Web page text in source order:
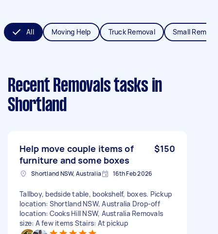
All Moving Help Truck Removal Small
Recent Removals tasks in
Shortland
Help move couple items of
furniture and some boxes
$150
Shortland NSW, Australia 16th Feb 2026
Tallboy, bedside table, bookshelf, boxes. Pickup
location: Shortland NSW, Australia Drop-off
location: Cooks Hill NSW, Australia Removals
size: A few items Stairs: At pickup